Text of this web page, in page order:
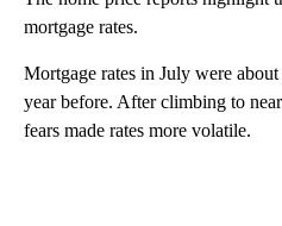
mortgage rates.
Mortgage rates in July were
year before. After climbing to
fears made rates more volatile.